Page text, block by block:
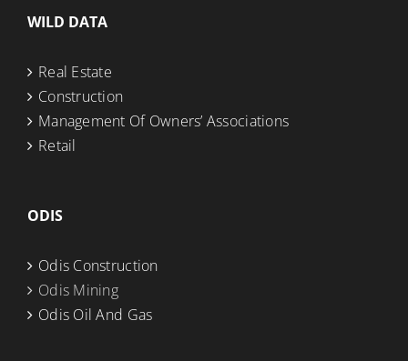
WILD DATA
Real Estate
Construction
Management Of Owners’ Associations
Retail
ODIS
Odis Construction
Odis Mining
Odis Oil And Gas